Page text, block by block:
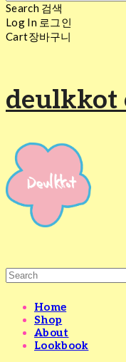
Search 검색
Log In 로그인
Cart장바구니
deulkkot
Home
Shop
About
Lookbook